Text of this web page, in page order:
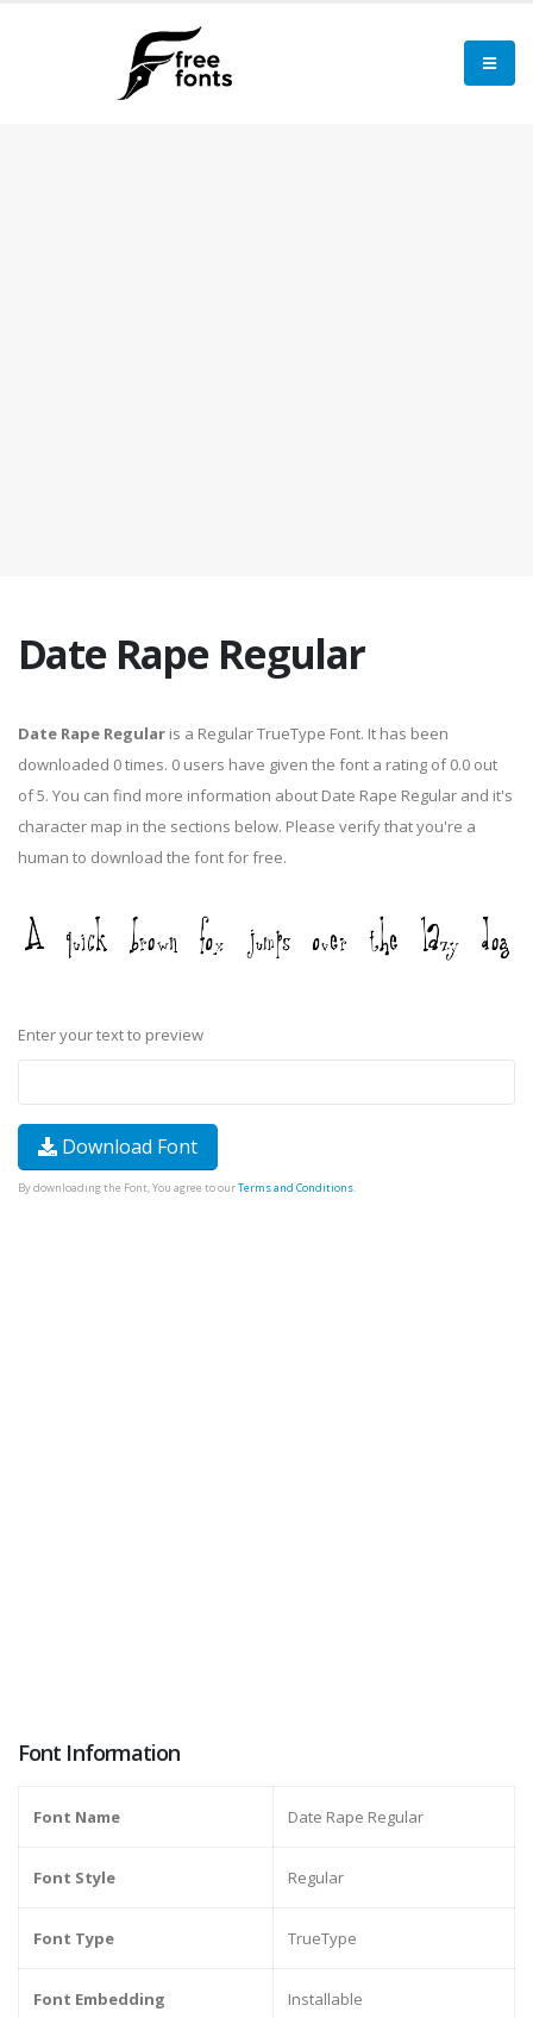
Date Rape Regular
Date Rape Regular is a Regular TrueType Font. It has been
downloaded 0 times. 0 users have given the font a rating of 0.0 out
of 5. You can find more information about Date Rape Regular and it's
character map in the sections below. Please verify that you're a
human to download the font for free.
Enter your text to preview
Download Font
By downloading the Font, You agree to ourTerms and Conditions.
Font Information
Font Name Date Rape Regular
Font Style Regular
Font Type TrueType
Font Embedding Installable